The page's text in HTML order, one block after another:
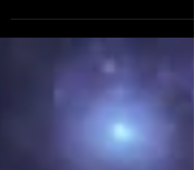
his name with a voice that bypassed the air and
silence before he arrived. The kind of silence